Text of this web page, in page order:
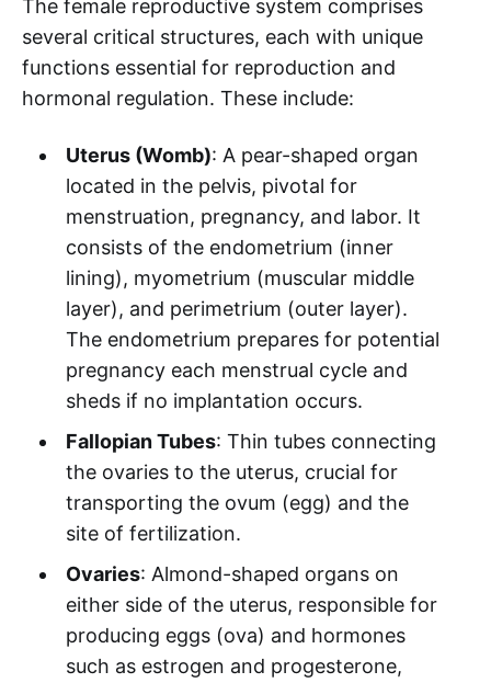
The female reproductive system comprises
several critical structures, each with unique
functions essential for reproduction and
hormonal regulation. These include:
Uterus (Womb): A pear-shaped organ
located in the pelvis, pivotal for
menstruation, pregnancy, and labor. It
consists of the endometrium (inner
lining), myometrium (muscular middle
layer), and perimetrium (outer layer).
The endometrium prepares for potential
pregnancy each menstrual cycle and
sheds if no implantation occurs.
Fallopian Tubes: Thin tubes connecting
the ovaries to the uterus, crucial for
transporting the ovum (egg) and the
site of fertilization.
Ovaries: Almond-shaped organs on
either side of the uterus, responsible for
producing eggs (ova) and hormones
such as estrogen and progesterone,